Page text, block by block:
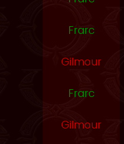
Frarc
Gilmour
Frarc
Gilmour